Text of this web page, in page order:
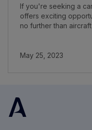
If you're seeking a
offers exciting
no further than
May 25, 2023